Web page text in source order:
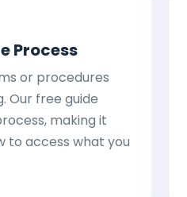
Process
or procedures
Our free guide
making it
to access what you